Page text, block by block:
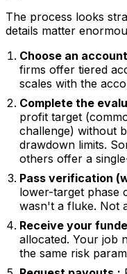
The process looks
details matter
Choose an
firms offer tiered
scales with the
Complete the
profit target
challenge) without
drawdown limits.
others offer a
Pass verification
lower-target phase
wasn't a fluke. Not
Receive your
allocated. Your job
the same risk